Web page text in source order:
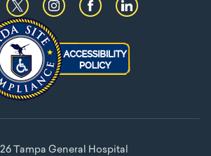
Tampa General Hospital